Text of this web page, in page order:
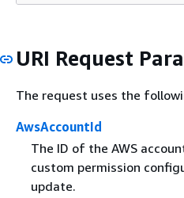
URI Request
The request uses the
AwsAccountId
The ID of the AWS
custom permission
update.